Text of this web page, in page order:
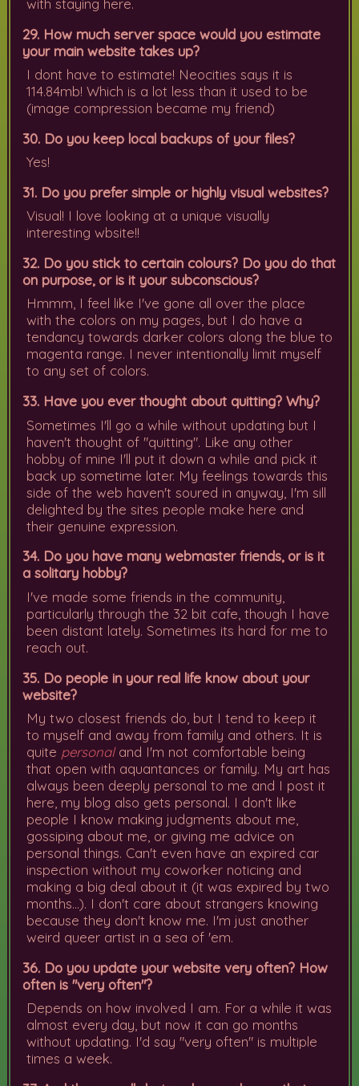
with staying here.
29. How much server space would you estimate
your main website takes up?
I dont have to estimate! Neocities says it is
114.84mb! Which is a lot less than it used to be
(image compression became my friend)
30. Do you keep local backups of your files?
Yes!
31. Do you prefer simple or highly visual websites?
Visual! I love looking at a unique visually
interesting wbsite!!
32. Do you stick to certain colours? Do you do that
on purpose, or is it your subconscious?
Hmmm, I feel like I've gone all over the place
with the colors on my pages, but I do have a
tendancy towards darker colors along the blue to
magenta range. I never intentionally limit myself
to any set of colors.
33. Have you ever thought about quitting? Why?
Sometimes I'll go a while without updating but I
haven't thought of "quitting". Like any other
hobby of mine I'll put it down a while and pick it
back up sometime later. My feelings towards this
side of the web haven't soured in anyway, I'm sill
delighted by the sites people make here and
their genuine expression.
34. Do you have many webmaster friends, or is it
a solitary hobby?
I've made some friends in the community,
particularly through the 32 bit cafe, though I have
been distant lately. Sometimes its hard for me to
reach out.
35. Do people in your real life know about your
website?
My two closest friends do, but I tend to keep it
to myself and away from family and others. It is
quite personaland I'm not comfortable being
that open with aquantances or family. My art has
always been deeply personal to me and I post it
here, my blog also gets personal. I don't like
people I know making judgments about me,
gossiping about me, or giving me advice on
personal things. Can't even have an expired car
inspection without my coworker noticing and
making a big deal about it (it was expired by two
months...). I don't care about strangers knowing
because they don't know me. I'm just another
weird queer artist in a sea of 'em.
36. Do you update your website very often? How
often is "very often"?
Depends on how involved I am. For a while it was
almost every day, but now it can go months
without updating. I'd say "very often" is multiple
times a week.